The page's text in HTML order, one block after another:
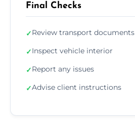
Final Checks
✓Review transport documents
✓Inspect vehicle interior
✓Report any issues
✓Advise client instructions